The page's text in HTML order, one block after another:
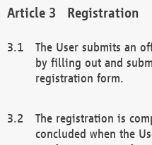
Registration
The User submits an
by filling out and
registration form.
The registration is
concluded when the